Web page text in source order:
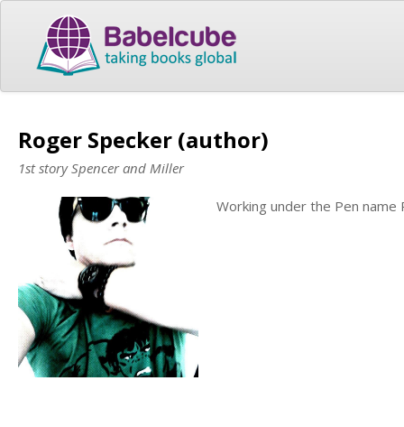
Roger Specker (author)
1st story Spencer and Miller
Working under the Pen name